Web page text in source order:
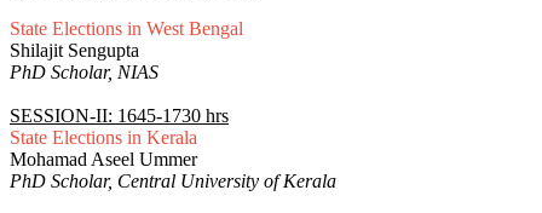
State Elections in West Bengal
Shilajit Sengupta
PhD Scholar, NIAS
SESSION-II: 1645-1730 hrs
State Elections in Kerala
Mohamad Aseel Ummer
PhD Scholar, Central University of Kerala